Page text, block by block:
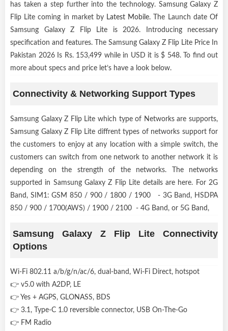
has taken a step further into the technology. Samsung Galaxy Z
Flip Lite coming in market by Latest Mobile. The Launch date Of
Samsung Galaxy Z Flip Lite is 2026. Introducing necessary
specification and features. The Samsung Galaxy Z Flip Lite Price In
Pakistan 2026 Is Rs. 153,499 while in USD it is $ 548. To find out
more about specs and price let’s have a look below.
Connectivity & Networking Support Types
Samsung Galaxy Z Flip Lite which type of Networks are supports,
Samsung Galaxy Z Flip Lite diffrent types of networks support for
the customers to enjoy at any location with a simple switch, the
customers can switch from one network to another network it is
depending on the strength of the networks. The networks
supported in Samsung Galaxy Z Flip Lite details are here. For 2G
Band, SIM1: GSM 850 / 900 / 1800 / 1900 - 3G Band, HSDPA
850 / 900 / 1700(AWS) / 1900 / 2100 - 4G Band, or 5G Band,
Samsung Galaxy Z Flip Lite Connectivity
Options
Wi-Fi 802.11 a/b/g/n/ac/6, dual-band, Wi-Fi Direct, hotspot
👉 v5.0 with A2DP, LE
👉 Yes + AGPS, GLONASS, BDS
👉 3.1, Type-C 1.0 reversible connector, USB On-The-Go
👉 FM Radio